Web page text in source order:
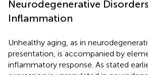
Neurodegenerative
Inflammation
Unhealthy aging, as in
presentation, is accompanied by
inflammatory response. As stated